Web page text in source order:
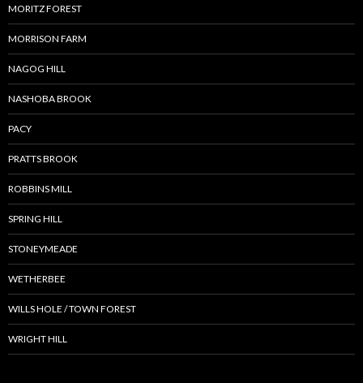
MORITZ FOREST
MORRISON FARM
NAGOG HILL
NASHOBA BROOK
PACY
PRATTS BROOK
ROBBINS MILL
SPRING HILL
STONEYMEADE
WETHERBEE
WILLS HOLE / TOWN FOREST
WRIGHT HILL